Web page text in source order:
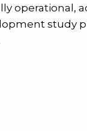
operational,
study